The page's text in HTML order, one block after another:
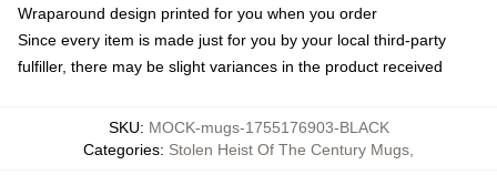
Wraparound design printed for you when you order
Since every item is made just for you by your local third-party
fulfiller, there may be slight variances in the product received
SKU: MOCK-mugs-1755176903-BLACK
Categories: Stolen Heist Of The Century Mugs